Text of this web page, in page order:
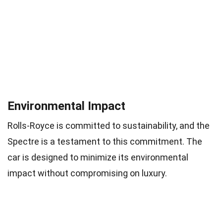
Environmental Impact
Rolls-Royce is committed to sustainability, and the
Spectre is a testament to this commitment. The
car is designed to minimize its environmental
impact without compromising on luxury.